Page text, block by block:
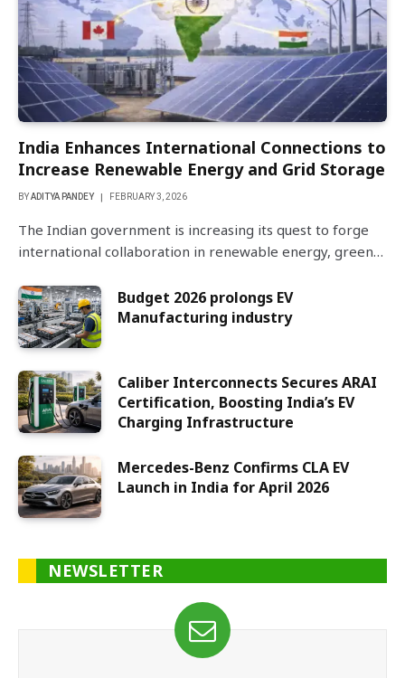
India Enhances International Connections to
Increase Renewable Energy and Grid Storage
BYADITYA PANDEY FEBRUARY 3, 2026
The Indian government is increasing its quest to forge
international collaboration in renewable energy, green…
Budget 2026 prolongs EV
Manufacturing industry
Caliber Interconnects Secures ARAI
Certification, Boosting India’s EV
Charging Infrastructure
Mercedes-Benz Confirms CLA EV
Launch in India for April 2026
NEWSLETTER